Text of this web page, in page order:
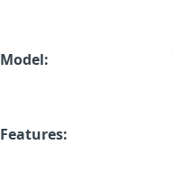
Model:
Features: